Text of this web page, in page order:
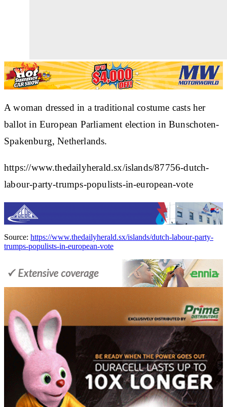
A woman dressed in a traditional costume casts her
ballot in European Parliament election in Bunschoten-
Spakenburg, Netherlands.
https://www.thedailyherald.sx/islands/87756-dutch-
labour-party-trumps-populists-in-european-vote
Source: https://www.thedailyherald.sx/islands/dutch-labour-party-
trumps-populists-in-european-vote